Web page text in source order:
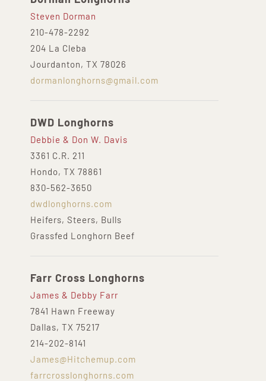
Steven Dorman
210-478-2292
204 La Cleba
Jourdanton, TX 78026
dormanlonghorns@gmail.com
DWD Longhorns
Debbie & Don W. Davis
3361 C.R. 211
Hondo, TX 78861
830-562-3650
dwdlonghorns.com
Heifers, Steers, Bulls
Grassfed Longhorn Beef
Farr Cross Longhorns
James & Debby Farr
7841 Hawn Freeway
Dallas, TX 75217
214-202-8141
James@Hitchemup.com
farrcrosslonghorns.com